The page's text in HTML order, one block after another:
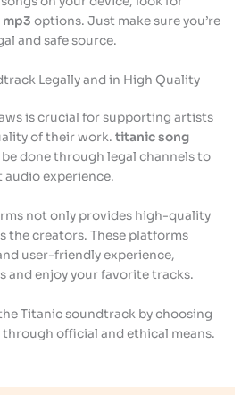
options. Just make sure you’re
and safe source.
Legally and in High Quality
is crucial for supporting artists
of their work.titanic song
done through legal channels to
audio experience.
not only provides high-quality
the creators. These platforms
user-friendly experience,
and enjoy your favorite tracks.
Titanic soundtrack by choosing
official and ethical means.